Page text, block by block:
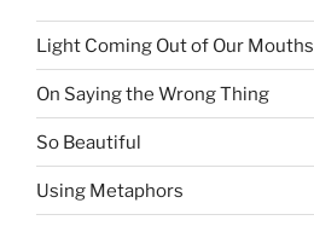
Light Coming Out of Our Mouths
On Saying the Wrong Thing
So Beautiful
Using Metaphors